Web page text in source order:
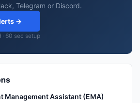
Telegram or Discord.
→
· 60 sec setup
Management Assistant (EMA)